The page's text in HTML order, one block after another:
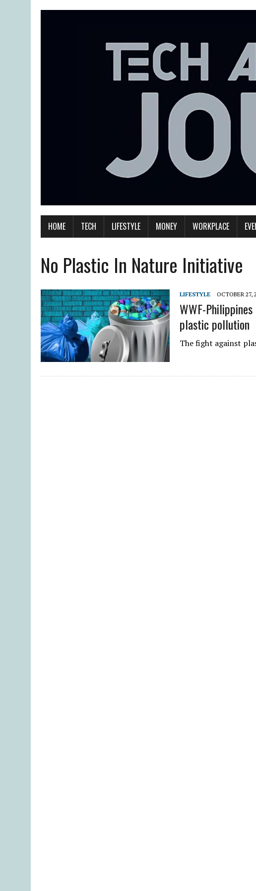
HOME TECH LIFESTYLE MONEY WORKPLACE
No Plastic In Nature Initiative
LIFESTYLE OCTOBER 27,
WWF-
plastic pollution
The fight against